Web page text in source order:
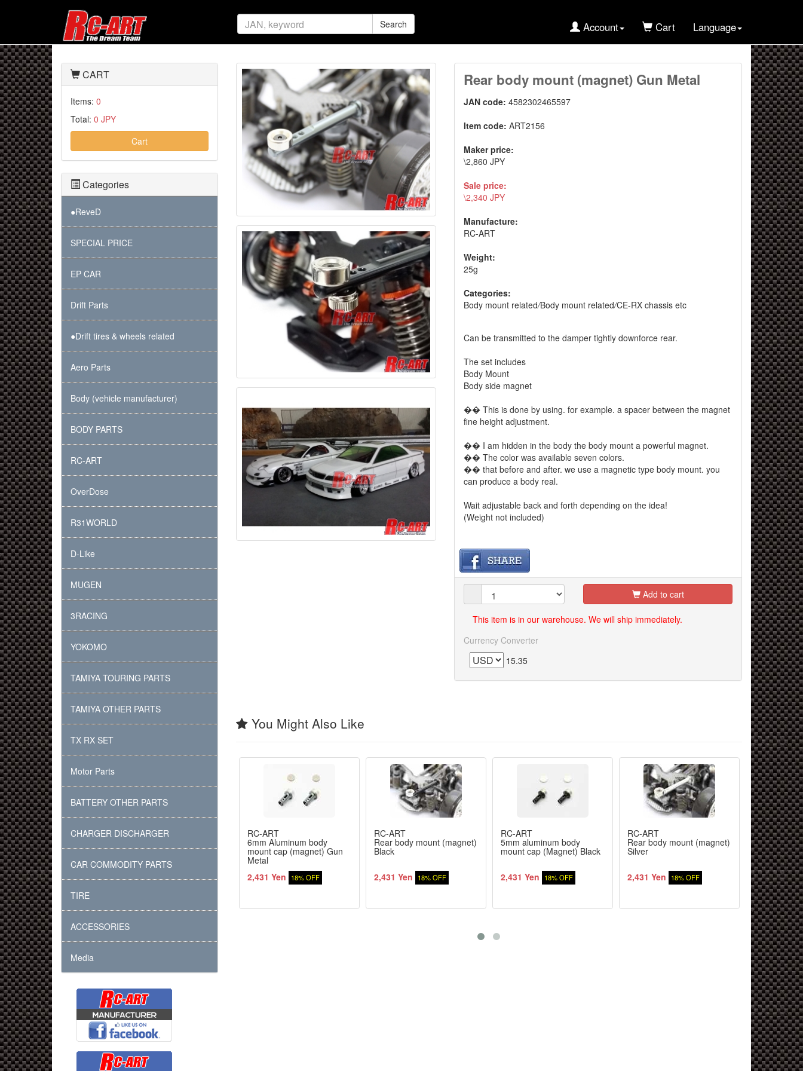
Search Account Cart Language
Rear body mount (magnet) Gun Metal
JAN code:4582302465597
Item code:ART2156
Maker price:
\2,860 JPY
Sale price:
\2,340 JPY
Manufacture:
RC-ART
Weight:
25g
Categories:
Body mount related/Body mount related/CE-RX chassis etc
Can be transmitted to the damper tightly downforce rear.
The set includes
Body Mount
Body side magnet
�� This is done by using. for example. a spacer between the magnet
fine height adjustment.
�� I am hidden in the body the body mount a powerful magnet.
�� The color was available seven colors.
�� that before and after. we use a magnetic type body mount. you
can produce a body real.
Wait adjustable back and forth depending on the idea!
(Weight not included)
Add to cart
This item is in our warehouse. We will ship immediately.
Currency Converter
15.35
You Might Also Like
RC-ART
6mm Aluminum body
mount cap (magnet) Gun
Metal
2,431 Yen
18% OFF
RC-ART
Rear body mount (magnet)
Black
2,431 Yen 18% OFF
RC-ART
5mm aluminum body
mount cap (Magnet) Black
2,431 Yen 18% OFF
RC-ART
Rear body mount (magnet)
Silver
2,431 Yen 18% OFF
RC-ART
5mm for
cap stopper
355 Yen
CART
Items: 0
Total: 0 JPY
Cart
Categories
●ReveD
SPECIAL PRICE
EP CAR
Drift Parts
●Drift tires & wheels related
Aero Parts
Body (vehicle manufacturer)
BODY PARTS
RC-ART
OverDose
R31WORLD
D-Like
MUGEN
3RACING
YOKOMO
TAMIYA TOURING PARTS
TAMIYA OTHER PARTS
TX RX SET
Motor Parts
BATTERY OTHER PARTS
CHARGER DISCHARGER
CAR COMMODITY PARTS
TIRE
ACCESSORIES
Media